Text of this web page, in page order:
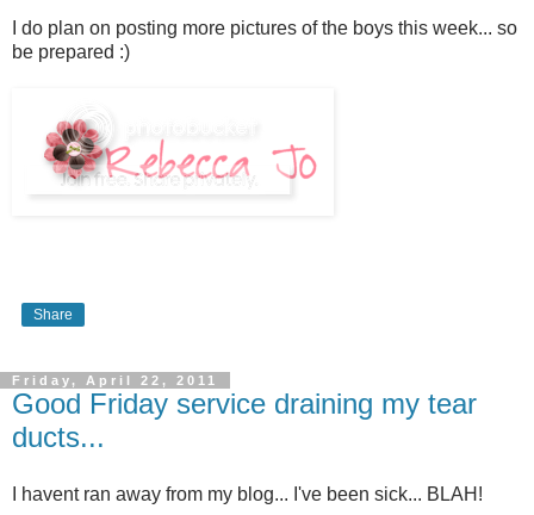
I do plan on posting more pictures of the boys this week... so
be prepared :)
Share
Friday, April 22, 2011
Good Friday service draining my tear
ducts...
I havent ran away from my blog... I've been sick... BLAH!